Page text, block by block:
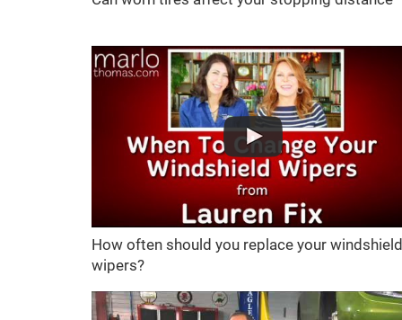
How often should you replace your windshield
wipers?